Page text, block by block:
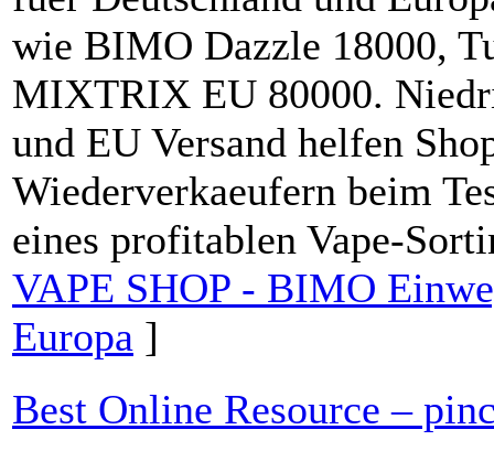
wie BIMO Dazzle 18000,
MIXTRIX EU 80000.
und EU Versand helfen
Wiederverkaeufern beim
eines profitablen Vape-
VAPE SHOP - BIMO
Europa ]
Best Online Resource –